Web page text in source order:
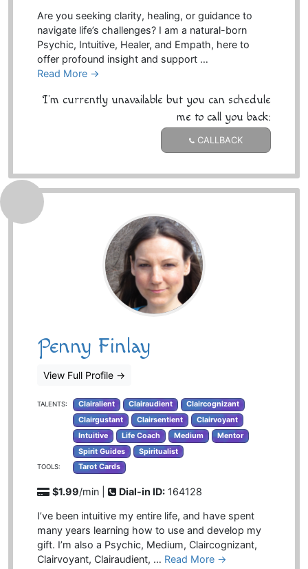
Are you seeking clarity, healing, or guidance to
navigate life’s challenges? I am a natural-born
Psychic, Intuitive, Healer, and Empath, here to
offer profound insight and support …
Read More →
I'm currently unavailable but you can schedule
me to call you back:
CALLBACK
Penny Finlay
View Full Profile →
TALENTS: Clairalient Clairaudient
Claircognizant
Clairgustant
Clairsentient
Clairvoyant
Intuitive
Life Coach Medium
Mentor
Spirit Guides
Spiritualist
TOOLS: Tarot Cards
$1.99/min | Dial-in ID: 164128
I’ve been intuitive my entire life, and have spent
many years learning how to use and develop my
gift. I’m also a Psychic, Medium, Claircognizant,
Clairvoyant, Clairaudient, … Read More →